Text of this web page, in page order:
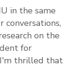
in the same
conversations,
on the
for
thrilled that